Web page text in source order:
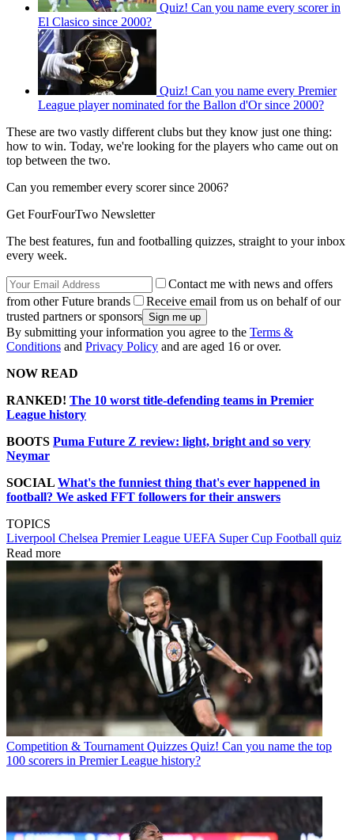
Quiz! Can you name every scorer in
El Clasico since 2000?
Quiz! Can you name every Premier
League player nominated for the Ballon d'Or since 2000?
These are two vastly different clubs but they know just one thing:
how to win. Today, we're looking for the players who came out on
top between the two.
Can you remember every scorer since 2006?
Get FourFourTwo Newsletter
The best features, fun and footballing quizzes, straight to your inbox
every week.
Contact me with news and offers
from other Future brands
Receive email from us on behalf of our
trusted partners or sponsors
By submitting your information you agree to the Terms &
Conditions and Privacy Policy and are aged 16 or over.
NOW READ
RANKED! The 10 worst title-defending teams in Premier
League history
BOOTS Puma Future Z review: light, bright and so very
Neymar
SOCIAL What's the funniest thing that's ever happened in
football? We asked FFT followers for their answers
TOPICS
Liverpool Chelsea Premier League UEFA Super Cup Football quiz
Read more
Competition & Tournament Quizzes Quiz! Can you name the top
100 scorers in Premier League history?